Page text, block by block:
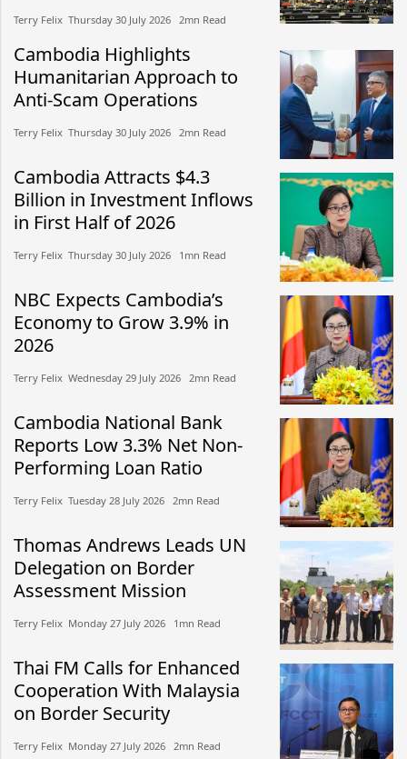
Terry Felix​​ Thursday 30 July 2026​ 2mn Read
Cambodia Highlights
Humanitarian Approach to
Anti-Scam Operations
Terry Felix​​ Thursday 30 July 2026​ 2mn Read
Cambodia Attracts $4.3
Billion in Investment Inflows
in First Half of 2026
Terry Felix​​ Thursday 30 July 2026​ 1mn Read
NBC Expects Cambodia’s
Economy to Grow 3.9% in
2026
Terry Felix​​ Wednesday 29 July 2026​ 2mn Read
Cambodia National Bank
Reports Low 3.3% Net Non-
Performing Loan Ratio
Terry Felix​​ Tuesday 28 July 2026​ 2mn Read
Thomas Andrews Leads UN
Delegation on Border
Assessment Mission
Terry Felix​​ Monday 27 July 2026​ 1mn Read
Thai FM Calls for Enhanced
Cooperation With Malaysia
on Border Security
Terry Felix​​ Monday 27 July 2026​ 2mn Read